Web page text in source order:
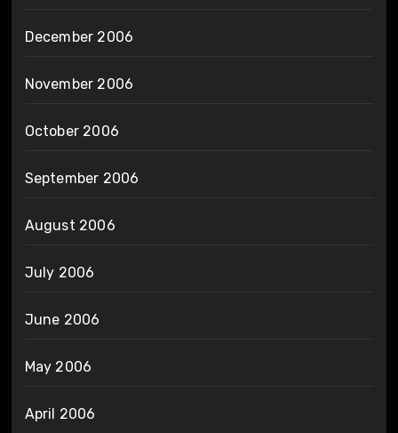
December 2006
November 2006
October 2006
September 2006
August 2006
July 2006
June 2006
May 2006
April 2006